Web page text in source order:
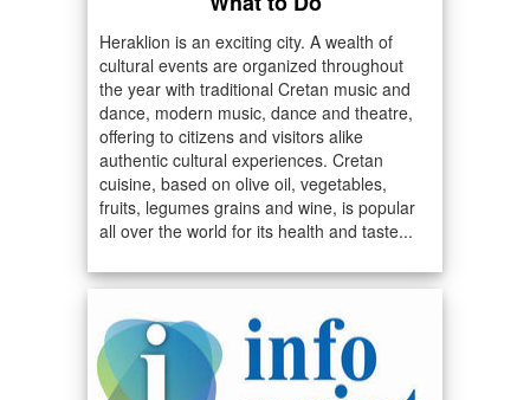
Heraklion is an exciting city. A wealth of
cultural events are organized throughout
the year with traditional Cretan music and
dance, modern music, dance and theatre,
offering to citizens and visitors alike
authentic cultural experiences. Cretan
cuisine, based on olive oil, vegetables,
fruits, legumes grains and wine, is popular
all over the world for its health and taste...